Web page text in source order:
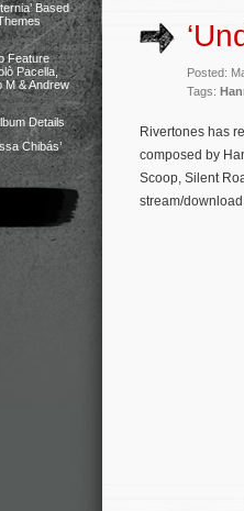
Based
Feature
Pacella,
M & Andrew
Details
Chibás’
Posted:
Tags:
Rivertones has
composed by
Scoop, Silent
stream/